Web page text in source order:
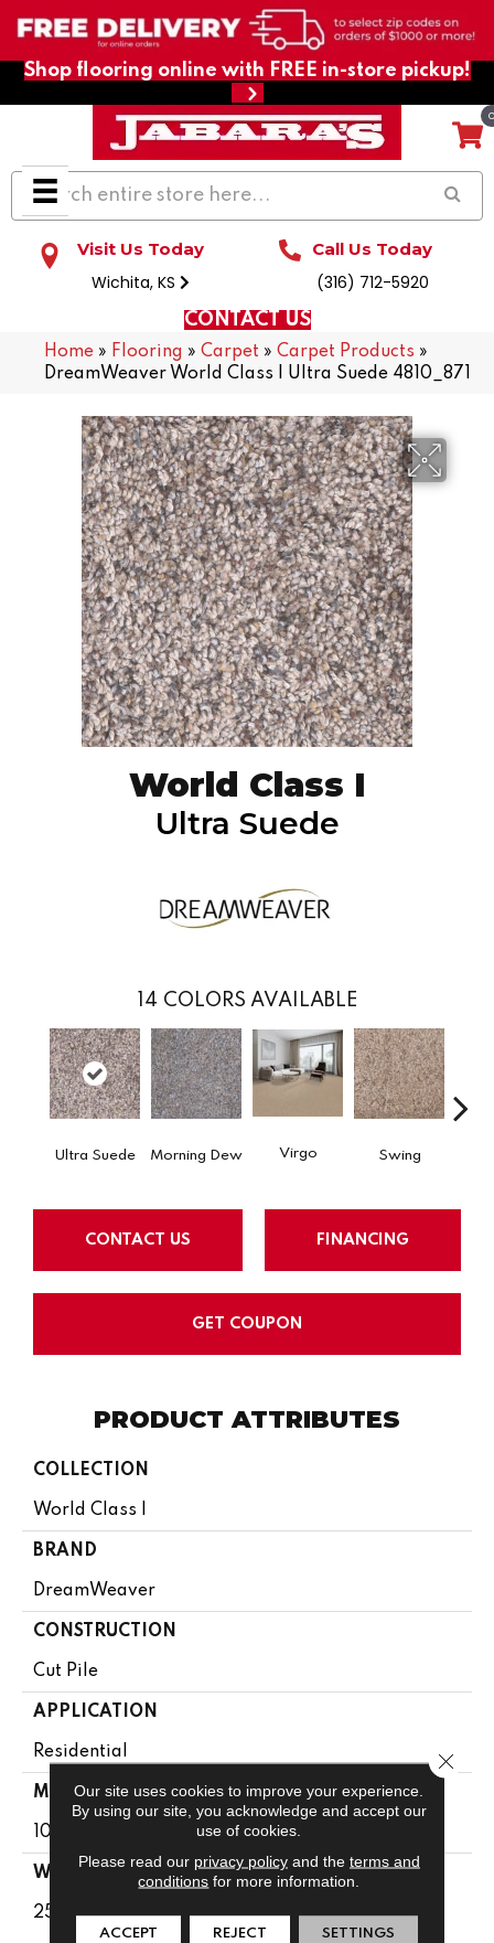
Shop flooring online with FREE in-store pickup!
Visit Us Today
Wichita, KS
Call Us Today
(316) 712-5920
CONTACT US
Home » Flooring » Carpet » Carpet Products »
DreamWeaver World Class I Ultra Suede 4810_871
World Class I
Ultra Suede
14 COLORS AVAILABLE
Ultra Suede Morning Dew Virgo Swing
CONTACT US FINANCING
GET COUPON
PRODUCT ATTRIBUTES
COLLECTION
World Class I
BRAND
DreamWeaver
CONSTRUCTION
Cut Pile
APPLICATION
Residential
MATERIAL
100% PureColor® SD BCF Polyester
WARRANTY
25 Years
Our site uses cookies to improve your experience.
By using our site, you acknowledge and accept our
use of cookies.
Please read our privacy policyand the terms and
conditions for more information.
ACCEPT REJECT SETTINGS
Close